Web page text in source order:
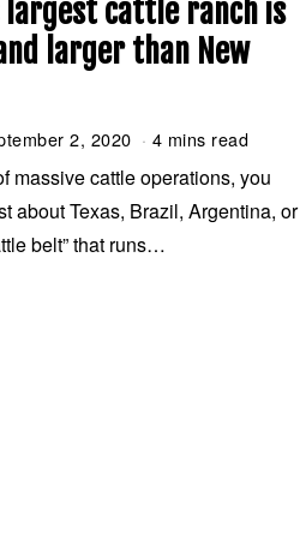
largest cattle ranch is
larger than New
2, 2020 S
p
t
e
m
4 mins read
massive cattle operations, you
about Texas, Brazil, Argentina, or
belt” that runs…